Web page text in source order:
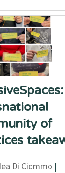
of
Di Ciommo |